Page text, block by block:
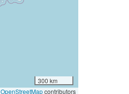
300 km
OpenStreetMapcontributors